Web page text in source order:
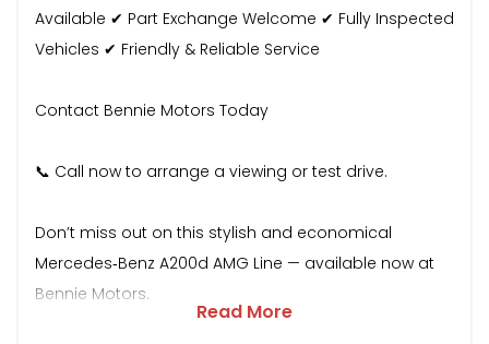
Available ✔ Part Exchange Welcome ✔ Fully Inspected
Vehicles ✔ Friendly & Reliable Service
Contact Bennie Motors Today
📞 Call now to arrange a viewing or test drive.
Don’t miss out on this stylish and economical
Mercedes‑Benz A200d AMG Line — available now at
Bennie Motors.
Read More